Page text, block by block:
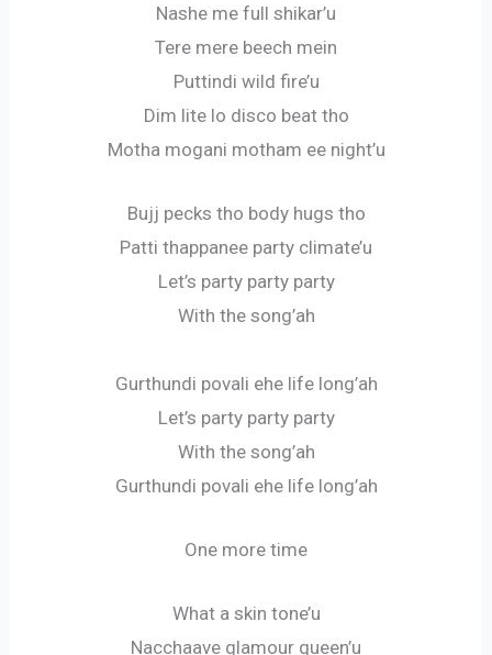
Nashe me full shikar’u
Tere mere beech mein
Puttindi wild fire’u
Dim lite lo disco beat tho
Motha mogani motham ee night’u
Bujj pecks tho body hugs tho
Patti thappanee party climate’u
Let’s party party party
With the song’ah
Gurthundi povali ehe life long’ah
Let’s party party party
With the song’ah
Gurthundi povali ehe life long’ah
One more time
What a skin tone’u
Nacchaave glamour queen’u